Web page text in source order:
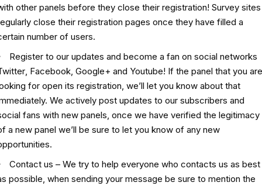
other panels before they close their registration! Survey sites
close their registration pages once they have filled a
number of users.
Register to our updates and become a fan on social networks
, Facebook, Google+ and Youtube! If the panel that you are
for open its registration, we’ll let you know about that
We actively post updates to our subscribers and
fans with new panels, once we have verified the legitimacy
a new panel we’ll be sure to let you know of any new
Contact us – We try to help everyone who contacts us as best
possible, when sending your message be sure to mention the